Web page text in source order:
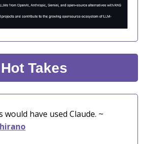
Hot Takes
would have used Claude. ~